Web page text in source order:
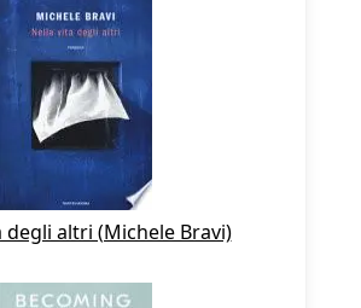
degli altri (Michele Bravi)